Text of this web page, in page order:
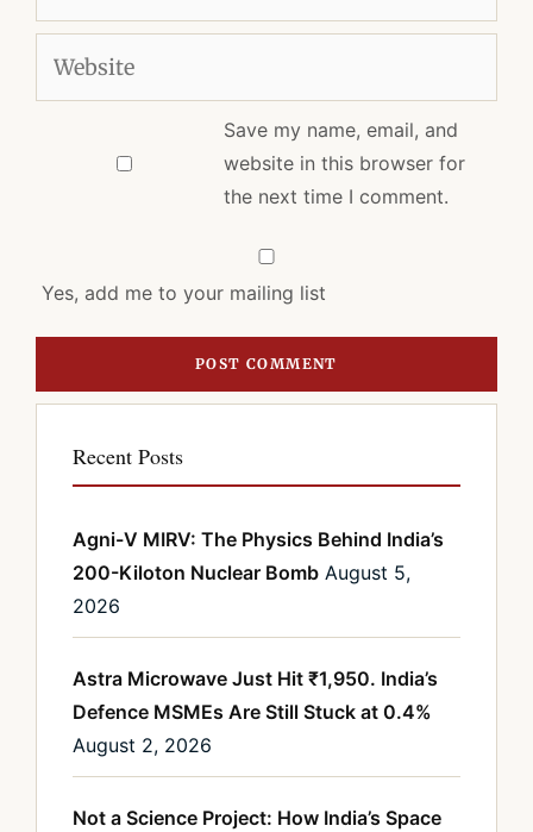
Save my name, email, and
website in this browser for
the next time I comment.
Yes, add me to your mailing list
Recent Posts
Agni-V MIRV: The Physics Behind India’s
200-Kiloton Nuclear Bomb August 5,
2026
Astra Microwave Just Hit ₹1,950. India’s
Defence MSMEs Are Still Stuck at 0.4%
August 2, 2026
Not a Science Project: How India’s Space